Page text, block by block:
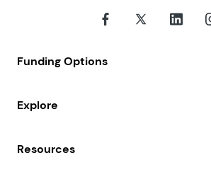
Funding Options
Line of Credit
Explore
Resources